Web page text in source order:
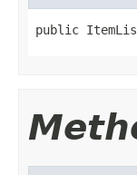
public